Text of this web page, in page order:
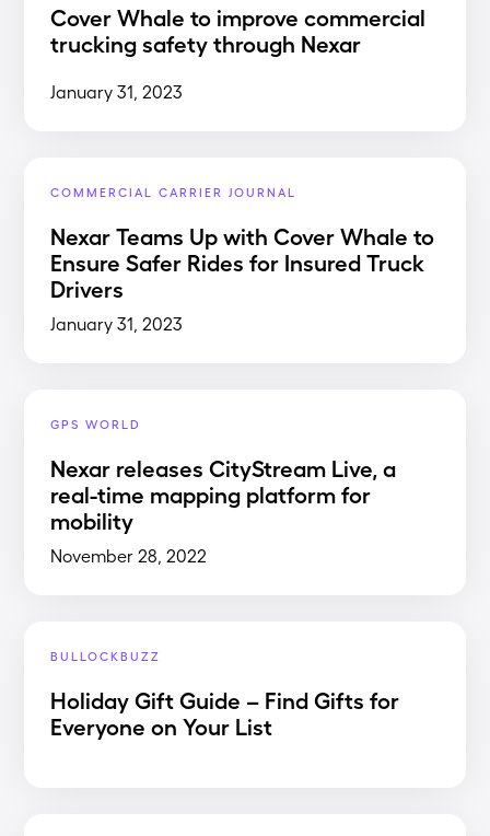
Cover Whale to improve commercial
trucking safety through Nexar
January 31, 2023
COMMERCIAL CARRIER JOURNAL
Nexar Teams Up with Cover Whale to
Ensure Safer Rides for Insured Truck
Drivers
January 31, 2023
GPS WORLD
Nexar releases CityStream Live, a
real-time mapping platform for
mobility
November 28, 2022
BULLOCKBUZZ
Holiday Gift Guide – Find Gifts for
Everyone on Your List